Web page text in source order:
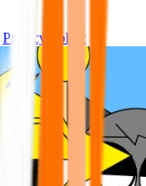
Privacy Policy